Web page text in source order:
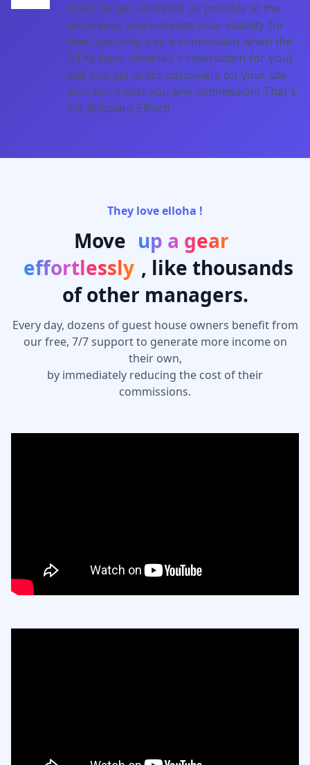
many (large) channels as possible at the
same time, you increase your visibility for
free (you only pay a commission when the
OTAs have obtained a reservation for you)
and you get direct customers on your site
who don't cost you any commission! That's
the Billboard Effect!
They love elloha !
Move up a gear
effortlessly , like thousands
of other managers.
Every day, dozens of guest house owners benefit from
our free, 7/7 support to generate more income on
their own,
by immediately reducing the cost of their
commissions.